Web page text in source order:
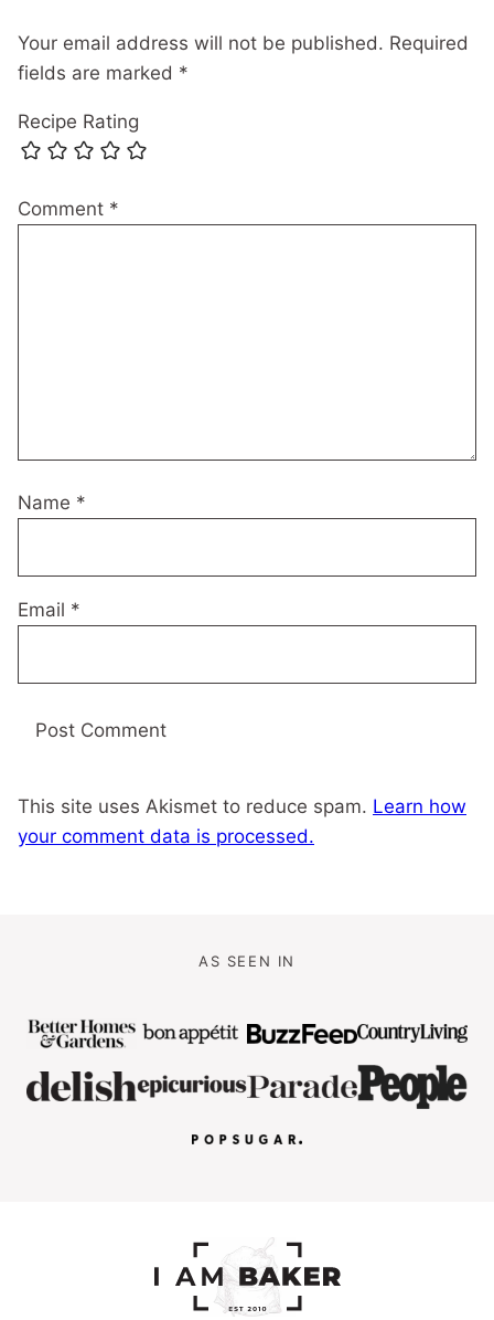
Your email address will not be published. Required
fields are marked *
Recipe Rating
Comment *
Name *
Email *
This site uses Akismet to reduce spam. Learn how
your comment data is processed.
AS SEEN IN